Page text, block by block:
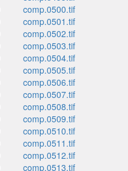
comp.0500.tif
comp.0501.tif
comp.0502.tif
comp.0503.tif
comp.0504.tif
comp.0505.tif
comp.0506.tif
comp.0507.tif
comp.0508.tif
comp.0509.tif
comp.0510.tif
comp.0511.tif
comp.0512.tif
comp.0513.tif